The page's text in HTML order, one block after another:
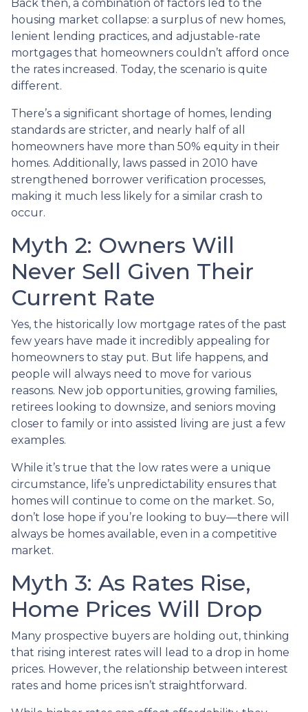
Back then, a combination of factors led to the
housing market collapse: a surplus of new homes,
lenient lending practices, and adjustable-rate
mortgages that homeowners couldn’t afford once
the rates increased. Today, the scenario is quite
different.
There’s a significant shortage of homes, lending
standards are stricter, and nearly half of all
homeowners have more than 50% equity in their
homes. Additionally, laws passed in 2010 have
strengthened borrower verification processes,
making it much less likely for a similar crash to
occur.
Myth 2: Owners Will
Never Sell Given Their
Current Rate
Yes, the historically low mortgage rates of the past
few years have made it incredibly appealing for
homeowners to stay put. But life happens, and
people will always need to move for various
reasons. New job opportunities, growing families,
retirees looking to downsize, and seniors moving
closer to family or into assisted living are just a few
examples.
While it’s true that the low rates were a unique
circumstance, life’s unpredictability ensures that
homes will continue to come on the market. So,
don’t lose hope if you’re looking to buy—there will
always be homes available, even in a competitive
market.
Myth 3: As Rates Rise,
Home Prices Will Drop
Many prospective buyers are holding out, thinking
that rising interest rates will lead to a drop in home
prices. However, the relationship between interest
rates and home prices isn’t straightforward.